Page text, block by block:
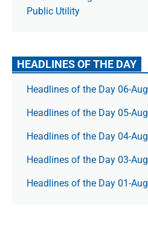
Public Utility
HEADLINES OF THE DAY
Headlines of the Day 06-
Headlines of the Day 05-
Headlines of the Day 04-
Headlines of the Day 03-
Headlines of the Day 01-